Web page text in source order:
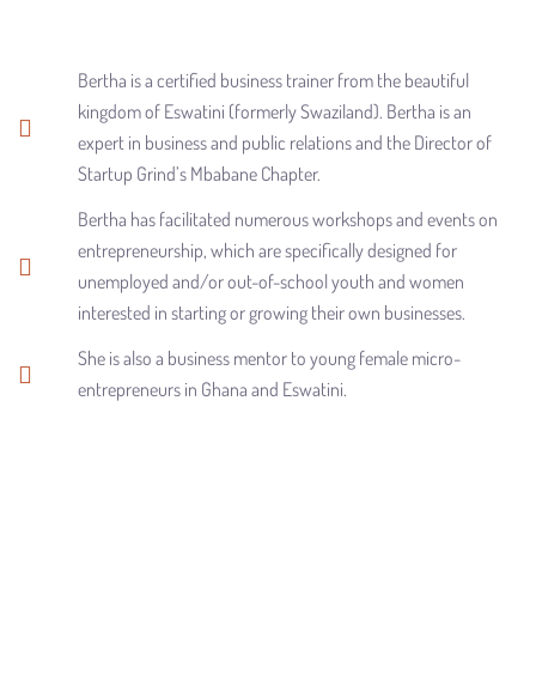
Bertha is a certified business trainer from the beautiful
kingdom of Eswatini (formerly Swaziland). Bertha is an
expert in business and public relations and the Director of
Startup Grind’s Mbabane Chapter.
Bertha has facilitated numerous workshops and events on
entrepreneurship, which are specifically designed for
unemployed and/or out-of-school youth and women
interested in starting or growing their own businesses.
She is also a business mentor to young female micro-
entrepreneurs in Ghana and Eswatini.